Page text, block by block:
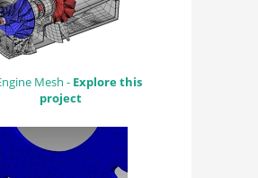
Mesh - Explore this
project